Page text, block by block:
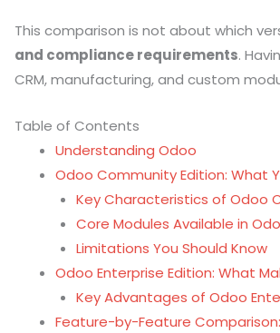
This comparison is not about which
and compliance requirements.
CRM, manufacturing, and custom
Table of Contents
Understanding Odoo
Odoo Community Edition: What
Key Characteristics of Odoo
Core Modules Available in
Limitations You Should Know
Odoo Enterprise Edition: What
Key Advantages of Odoo
Feature-by-Feature